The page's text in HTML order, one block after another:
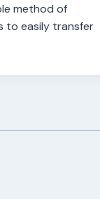
method of
to easily transfer